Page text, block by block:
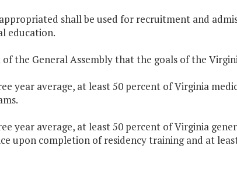
shall be used for recruitment and
education.
the General Assembly that the goals of the
year average, at least 50 percent of Virginia
year average, at least 50 percent of Virginia
upon completion of residency training and at